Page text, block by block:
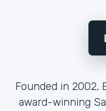
Founded in 2002,
award-winning